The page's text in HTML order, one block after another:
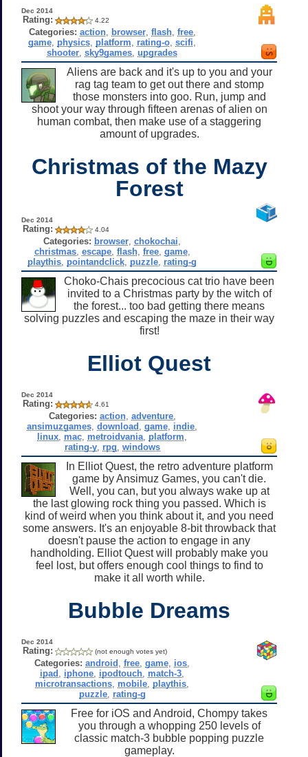
Dec 2014
Rating: 4.22
Categories: action, browser, flash, free,
game physics platform rating-o ,scifi
shooter ,sky9games ,upgrades
Aliens are back and it's up to you and your
rag tag team to get out there and stomp
those monsters into goo. Run, jump and
shoot your way through fifteen arenas of alien on
human combat, then make use of a staggering
amount of upgrades.
Christmas of the Mazy
Forest
Dec 2014
Rating: 4.04
Categories: browser ,chokochai
christmas, escape, flash, free, game,
playthis pointandclick puzzle rating-g
Choko-Chais precocious cat trio have been
invited to a Christmas party by the witch of
the forest... too bad getting there means
solving puzzles and escaping the maze in their way
first!
Elliot Quest
Dec 2014
Rating: 4.61
Categories: action, adventure,
ansimuzgames ,download ,game indie
linux mac metroidvania platform
rating-y, rpg windows
In Elliot Quest, the retro adventure platform
game by Ansimuz Games, you can't die.
Well, you can, but you always wake up at
the last glowing rock thing you passed. Which is
kind of weird when you think about it, and you need
some answers. It's an enjoyable 8-bit throwback that
doesn't pause the action to engage in any
handholding. Elliot Quest will probably make you
feel lost, but offers enough cool things to find to
make it all worth while.
Bubble Dreams
Dec 2014
Rating: (not enough votes yet)
Categories: android ,free ,game ios
ipad
iphone ipodtouch match-3
microtransactions mobile playthis
puzzle, rating-g
Free for iOS and Android, Chompy takes
you through a whopping 250 levels of
classic match-3 bubble popping puzzle
gameplay.